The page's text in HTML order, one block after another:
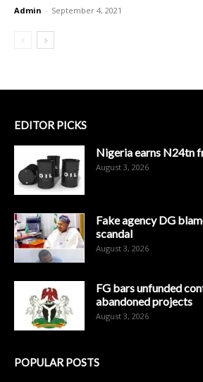
Admin - September 4, 2021
EDITOR PICKS
Nigeria earns N24tn
August 3, 2026
Fake agency DG
scandal
August 3, 2026
FG bars unfunded
abandoned projects
August 3, 2026
POPULAR POSTS